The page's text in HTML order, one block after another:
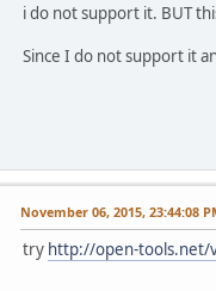
i do not support it. BUT
Since I do not support it
November 06, 2015, 23:44:08
try http://open-tools.net/